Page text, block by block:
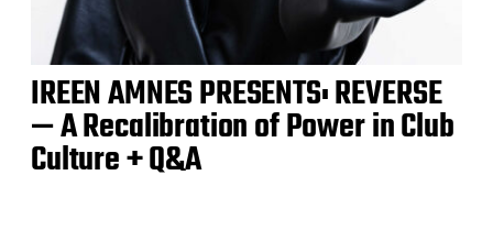
IREEN AMNES PRESENTS: REVERSE
— A Recalibration of Power in Club
Culture + Q&A